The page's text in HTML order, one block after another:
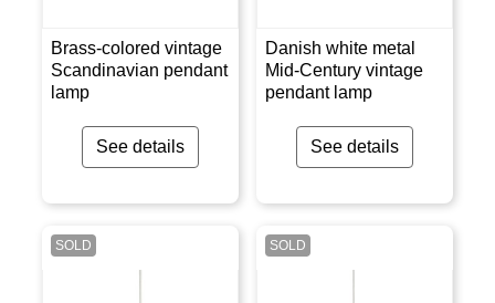
Brass-colored vintage
Scandinavian pendant
lamp
See details
Danish white metal
Mid-Century vintage
pendant lamp
See details
SOLD SOLD